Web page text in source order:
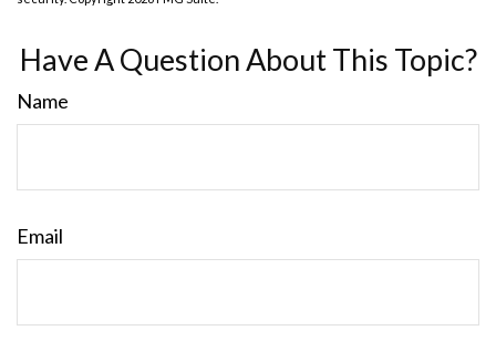
Have A Question About This Topic?
Name
Email